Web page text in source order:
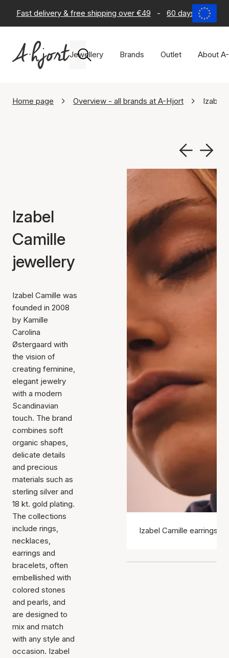
Fast delivery & free shipping over €49 - 60 days return
Jewellery Brands Outlet About
Home page Overview - all brands at A-Hjort Izabel
Izabel
Camille
jewellery
Izabel Camille was
founded in 2008
by Kamille
Carolina
Østergaard with
the vision of
creating feminine,
elegant jewelry
with a modern
Scandinavian
touch. The brand
combines soft
organic shapes,
delicate details
and precious
materials such as
sterling silver and
18 kt. gold plating.
The collections
include rings,
necklaces,
earrings and
bracelets, often
embellished with
colored stones
and pearls, and
are designed to
mix and match
with any style and
occasion. Izabel
Izabel Camille earrings